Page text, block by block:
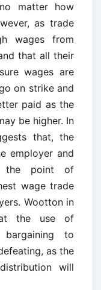
matter how
as trade
wages from
that all their
wages are
on strike and
paid as the
be higher. In
that, the
employer and
the point of
wage trade
Wootton in
the use of
bargaining to
as the
will